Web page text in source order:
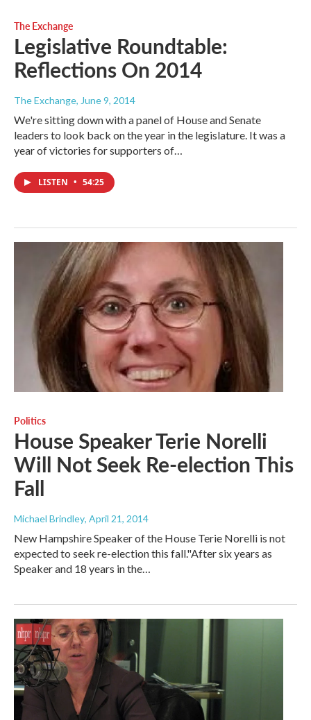
The Exchange
Legislative Roundtable:
Reflections On 2014
The Exchange, June 9, 2014
We're sitting down with a panel of House and Senate
leaders to look back on the year in the legislature. It was a
year of victories for supporters of…
LISTEN • 54:25
Politics
House Speaker Terie Norelli
Will Not Seek Re-election This
Fall
Michael Brindley, April 21, 2014
New Hampshire Speaker of the House Terie Norelli is not
expected to seek re-election this fall."After six years as
Speaker and 18 years in the…